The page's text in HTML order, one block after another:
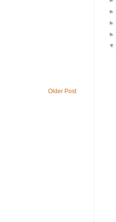
Older Post
►
►
►
▼